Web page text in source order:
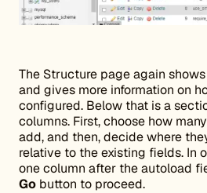
The Structure page again
and gives more information on
configured. Below that is a
columns. First, choose how
add, and then, decide where
relative to the existing fields. In
one column after the autoload
Go button to proceed.